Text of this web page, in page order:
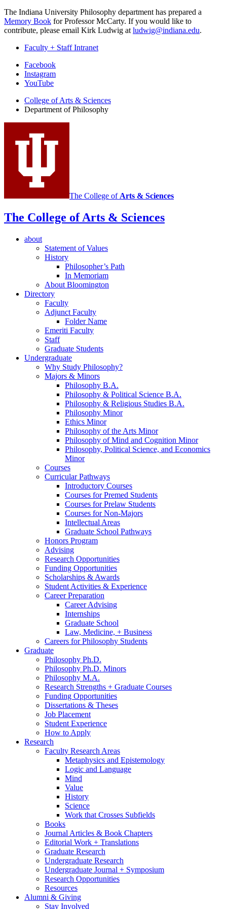
The Indiana University Philosophy department has prepared a
Memory Book for Professor McCarty. If you would like to
contribute, please email Kirk Ludwig at ludwig@indiana.edu.
Faculty + Staff Intranet
Department
Philosophy
social
media
channels
Facebook
Instagram
YouTube
College of Arts & Sciences
Department of Philosophy
The College of Arts & Sciences
The College of Arts & Sciences
about
Statement of Values
History
Philosopher’s Path
In Memoriam
About Bloomington
Directory
Faculty
Adjunct Faculty
Folder Name
Emeriti Faculty
Staff
Graduate Students
Undergraduate
Why Study Philosophy?
Majors & Minors
Philosophy B.A.
Philosophy & Political Science B.A.
Philosophy & Religious Studies B.A.
Philosophy Minor
Ethics Minor
Philosophy of the Arts Minor
Philosophy of Mind and Cognition Minor
Philosophy, Political Science, and Economics
Minor
Courses
Curricular Pathways
Introductory Courses
Courses for Premed Students
Courses for Prelaw Students
Courses for Non-Majors
Intellectual Areas
Graduate School Pathways
Honors Program
Advising
Research Opportunities
Funding Opportunities
Scholarships & Awards
Student Activities & Experience
Career Preparation
Career Advising
Internships
Graduate School
Law, Medicine, + Business
Careers for Philosophy Students
Graduate
Philosophy Ph.D.
Philosophy Ph.D. Minors
Philosophy M.A.
Research Strengths + Graduate Courses
Funding Opportunities
Dissertations & Theses
Job Placement
Student Experience
How to Apply
Research
Faculty Research Areas
Metaphysics and Epistemology
Logic and Language
Mind
Value
History
Science
Work that Crosses Subfields
Books
Journal Articles & Book Chapters
Editorial Work + Translations
Graduate Research
Undergraduate Research
Undergraduate Journal + Symposium
Research Opportunities
Resources
Alumni & Giving
Stay Involved